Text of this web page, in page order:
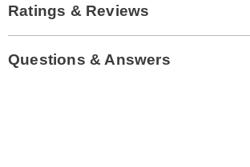
Ratings & Reviews
Questions & Answers